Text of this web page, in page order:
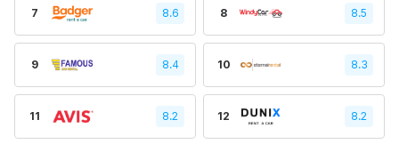
7 8.6 8 8.5
9 8.4 10 8.3
11 8.2 12 8.2